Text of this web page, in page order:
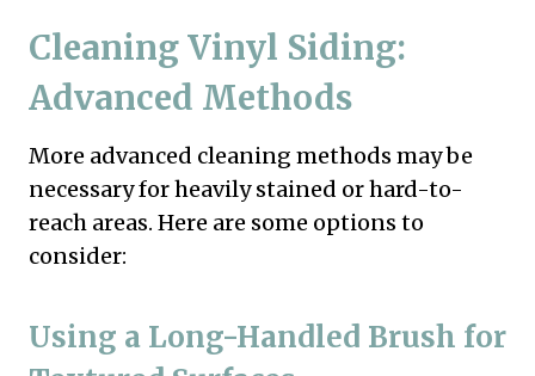
Cleaning Vinyl Siding:
Advanced Methods
More advanced cleaning methods may be
necessary for heavily stained or hard-to-
reach areas. Here are some options to
consider:
Using a Long-Handled Brush for